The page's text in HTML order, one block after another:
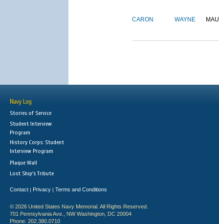
CARON WAYNE
Navy Log
Stories of Service
Student Interview
Program
History Corps: Student
Interview Program
Plaque Wall
Lost Ship's Tribute
Contact | Privacy | Terms and Conditions
© 2026 United States Navy Memorial. All Rights Reserved.
701 Pennsylvania Ave., NW Washington, DC 20004
Phone: 202.380.0710